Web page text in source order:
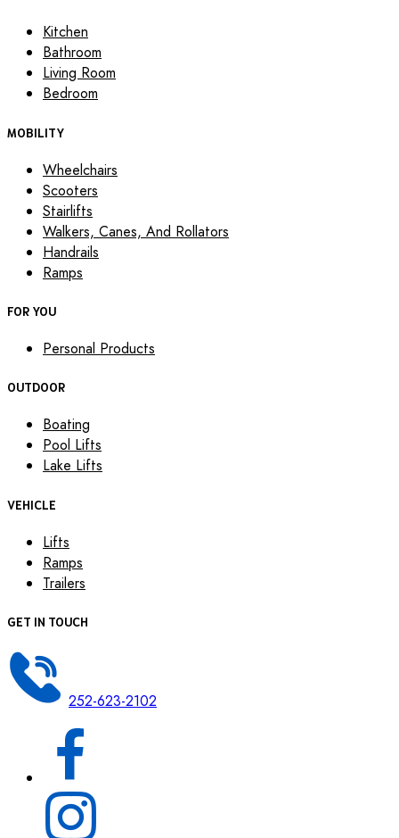
Kitchen
Bathroom
Living Room
Bedroom
MOBILITY
Wheelchairs
Scooters
Stairlifts
Walkers, Canes, And Rollators
Handrails
Ramps
FOR YOU
Personal Products
OUTDOOR
Boating
Pool Lifts
Lake Lifts
VEHICLE
Lifts
Ramps
Trailers
GET IN TOUCH
252-623-2102